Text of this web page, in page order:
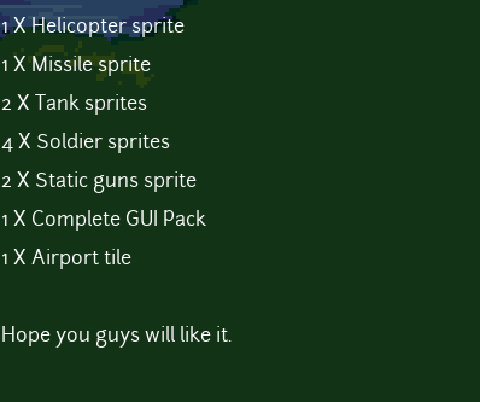
1 X Helicopter sprite
1 X Missile sprite
2 X Tank sprites
4 X Soldier sprites
2 X Static guns sprite
1 X Complete GUI Pack
1 X Airport tile
Hope you guys will like it.